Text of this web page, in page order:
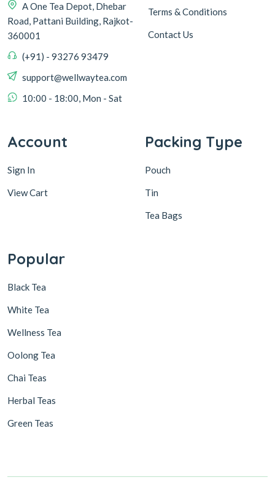
A One Tea Depot, Dhebar
Road, Pattani Building, Rajkot-
360001
(+91) - 93276 93479
support@wellwaytea.com
10:00 - 18:00, Mon - Sat
Terms & Conditions
Contact Us
Account
Sign In
View Cart
Packing Type
Pouch
Tin
Tea Bags
Popular
Black Tea
White Tea
Wellness Tea
Oolong Tea
Chai Teas
Herbal Teas
Green Teas